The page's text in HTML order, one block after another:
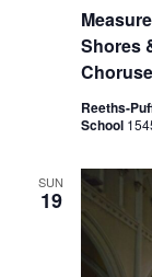
Shores
Reeths-
School
SUN
19